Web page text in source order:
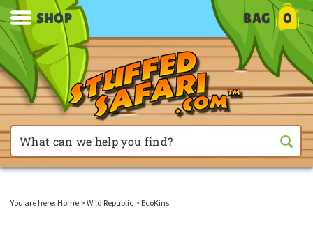
SHOP BAG 0
You are here: Home > Wild Republic > EcoKins